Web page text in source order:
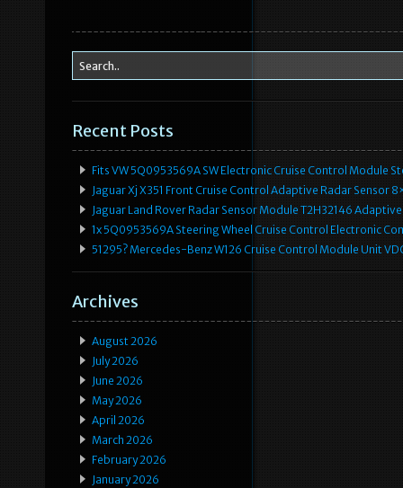
Recent Posts
Fits VW 5Q0953569A SW Electronic Cruise Control Module
Jaguar Xj X351 Front Cruise Control Adaptive Radar Sensor
Jaguar Land Rover Radar Sensor Module T2H32146
1x 5Q0953569A Steering Wheel Cruise Control Electronic
51295? Mercedes-Benz W126 Cruise Control Module Unit
Archives
August 2026
July 2026
June 2026
May 2026
April 2026
March 2026
February 2026
January 2026